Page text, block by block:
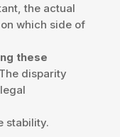
the actual
which side of
these
disparity
stability.